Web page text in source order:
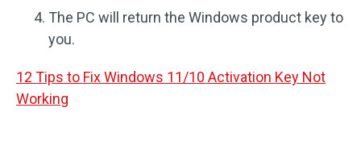
The PC will return the Windows product key to
you.
12 Tips to Fix Windows 11/10 Activation Key Not
Working